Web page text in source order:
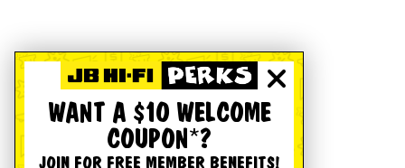
WANT A $10 WELCOME
COUPON*?
JOIN FOR FREE MEMBER BENEFITS!